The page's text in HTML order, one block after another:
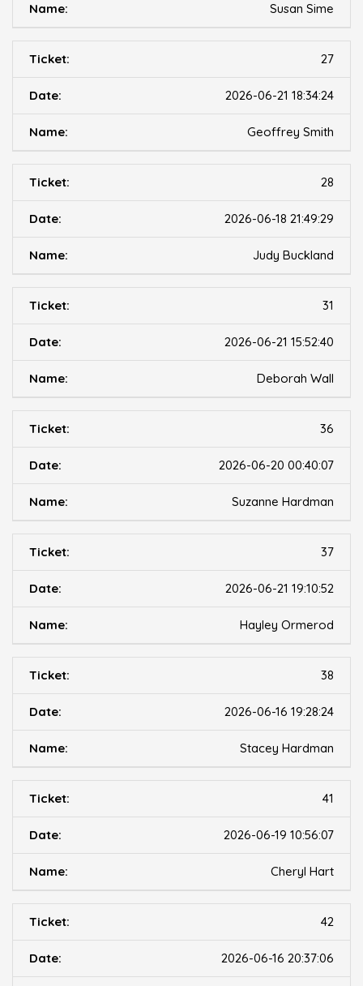
Susan Sime
27
2026-06-21 18:34:24
Geoffrey Smith
28
2026-06-18 21:49:29
Judy Buckland
31
2026-06-21 15:52:40
Deborah Wall
36
2026-06-20 00:40:07
Suzanne Hardman
37
2026-06-21 19:10:52
Hayley Ormerod
38
2026-06-16 19:28:24
Stacey Hardman
41
2026-06-19 10:56:07
Cheryl Hart
42
2026-06-16 20:37:06